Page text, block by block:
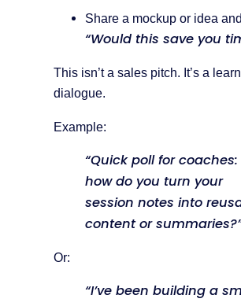
Share a mockup or idea
“Would this save you
This isn’t a sales pitch. It’s a
dialogue.
Example:
“Quick poll for coaches:
how do you turn your
session notes into
content or
Or:
“I’ve been building a